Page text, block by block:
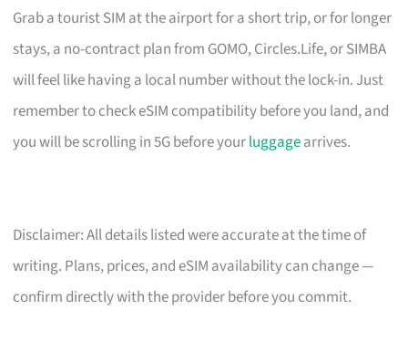
Grab a tourist SIM at the airport for a short trip, or for longer
stays, a no-contract plan from GOMO, Circles.Life, or SIMBA
will feel like having a local number without the lock-in. Just
remember to check eSIM compatibility before you land, and
you will be scrolling in 5G before yourluggagearrives.
Disclaimer: All details listed were accurate at the time of
writing. Plans, prices, and eSIM availability can change —
confirm directly with the provider before you commit.